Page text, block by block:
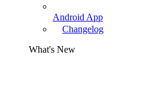
Android App
Changelog
What's New